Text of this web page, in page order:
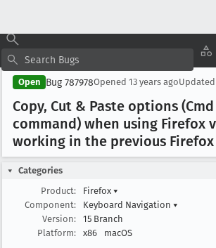
Open Bug 787978Opened 13 years agoUpdated
Copy, Cut & Paste options
command) when using Firefox
working in the previous
Categories
Product:
Firefox ▾
Component:
Keyboard Navigation ▾
Version:
15 Branch
Platform:
x86 macOS